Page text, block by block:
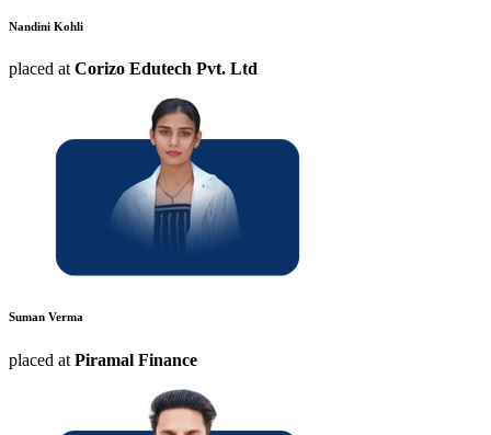
Nandini Kohli
placed atCorizo Edutech Pvt. Ltd
Suman Verma
placed atPiramal Finance